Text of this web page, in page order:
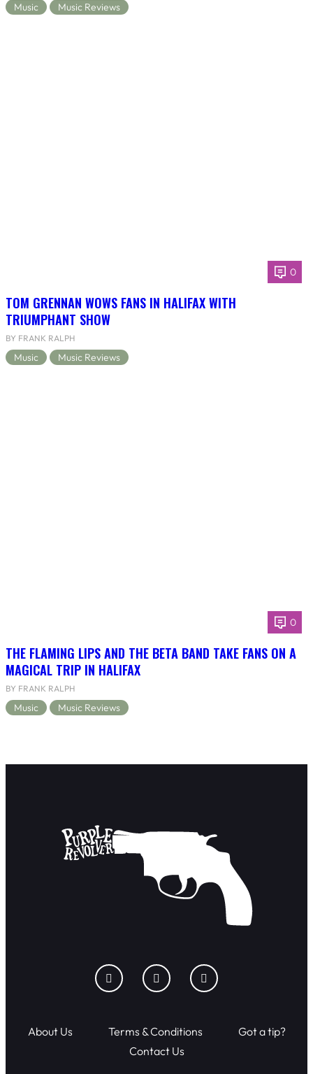
Music Music Reviews
0
TOM GRENNAN WOWS FANS IN HALIFAX WITH
TRIUMPHANT SHOW
BY FRANK RALPH
Music Music Reviews
0
THE FLAMING LIPS AND THE BETA BAND TAKE FANS ON A
MAGICAL TRIP IN HALIFAX
BY FRANK RALPH
Music Music Reviews
About Us Terms & Conditions
Got a tip?
Contact Us